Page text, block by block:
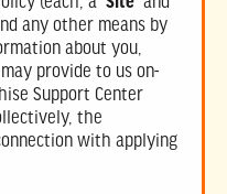
any other means by
about you,
provide to us on-
Support Center
the
with applying